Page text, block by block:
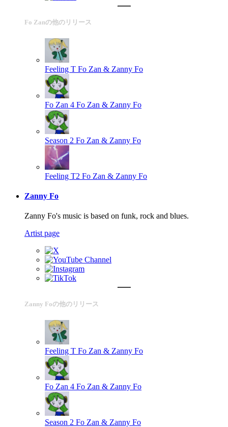
Fo Zanの他のリリース
Feeling T Fo Zan & Zanny Fo
Fo Zan 4 Fo Zan & Zanny Fo
Season 2 Fo Zan & Zanny Fo
Feeling T2 Fo Zan & Zanny Fo
Zanny Fo
Zanny Fo's music is based on funk, rock and blues.
Artist page
Zanny Foの他のリリース
Feeling T Fo Zan & Zanny Fo
Fo Zan 4 Fo Zan & Zanny Fo
Season 2 Fo Zan & Zanny Fo